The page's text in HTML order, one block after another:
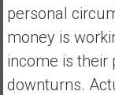
personal
money is
income is
downturns.